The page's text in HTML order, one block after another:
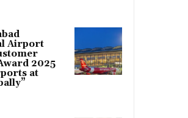
Airport
2025
at